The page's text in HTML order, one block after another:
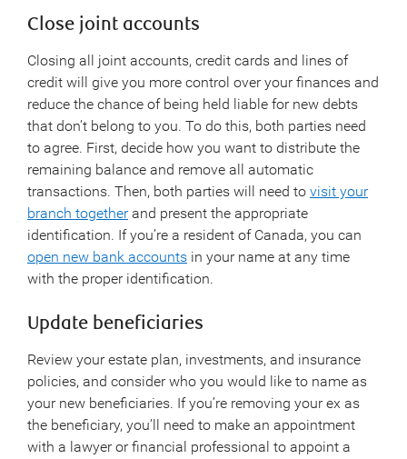
Close joint accounts
Closing all joint accounts, credit cards and lines of
credit will give you more control over your finances and
reduce the chance of being held liable for new debts
that don’t belong to you. To do this, both parties need
to agree. First, decide how you want to distribute the
remaining balance and remove all automatic
transactions. Then, both parties will need to visit your
branch togetherand present the appropriate
identification. If you’re a resident of Canada, you can
open new bank accounts in your name at any time
with the proper identification.
Update beneficiaries
Review your estate plan, investments, and insurance
policies, and consider who you would like to name as
your new beneficiaries. If you’re removing your ex as
the beneficiary, you’ll need to make an appointment
with a lawyer or financial professional to appoint a